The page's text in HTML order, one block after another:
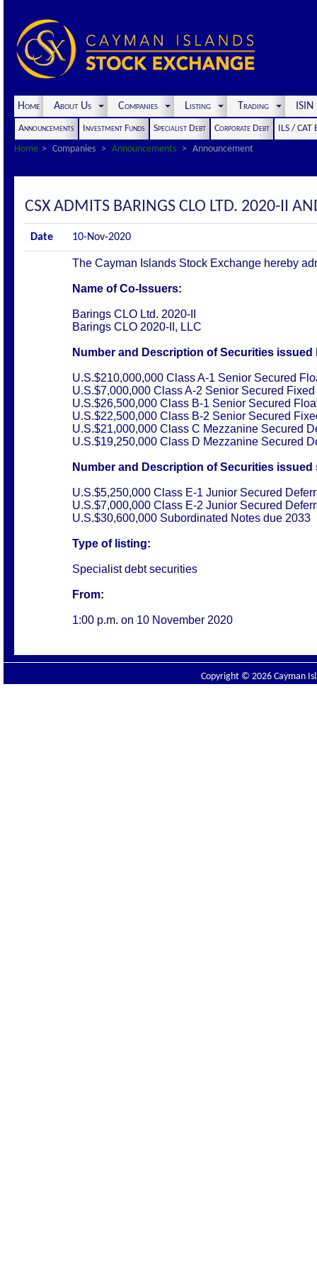
Home About Us Companies Listing Trading
Announcements Investment Funds Specialist Debt Corporate Debt
ILS / CAT
Home
Companies Announcements Announcement
CSX ADMITS BARINGS CLO LTD. 2020-II
Date 10-Nov-2020
The Cayman Islands Stock Exchange hereby
Name of Co-Issuers:
Barings CLO Ltd. 2020-II
Barings CLO 2020-II, LLC
Number and Description of Securities issued
U.S.$210,000,000 Class A-1 Senior Secured
U.S.$7,000,000 Class A-2 Senior Secured
U.S.$26,500,000 Class B-1 Senior Secured
U.S.$22,500,000 Class B-2 Senior Secured
U.S.$21,000,000 Class C Mezzanine Secured
U.S.$19,250,000 Class D Mezzanine Secured
Number and Description of Securities
U.S.$5,250,000 Class E-1 Junior Secured
U.S.$7,000,000 Class E-2 Junior Secured
U.S.$30,600,000 Subordinated Notes due 2033
Type of listing:
Specialist debt securities
From:
1:00 p.m. on 10 November 2020
Copyright © 2026 Cayman